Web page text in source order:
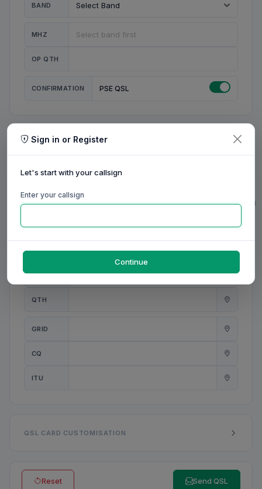
BAND
MHZ
OP QTH
CONFIRMATION PSE QSL
MY STATION
MY NAME
0/20
0/20
ANT
0/31
QTH
0/23
GRID
CQ
ITU
QSL CARD CUSTOMISATION
Reset Send QSL
Sign in or Register
Let's start with your callsign
Enter your callsign
Continue